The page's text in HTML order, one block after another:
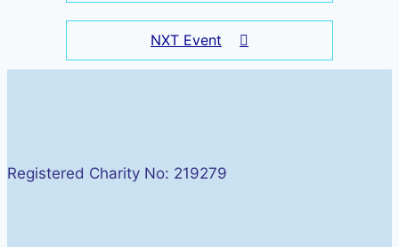
NXT Event
Registered Charity No: 219279